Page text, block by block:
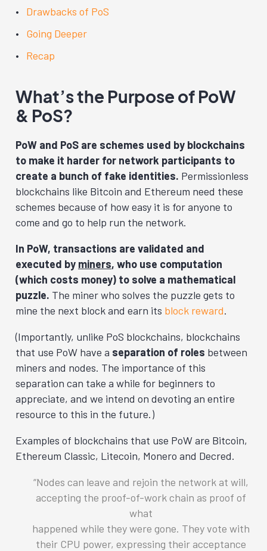
Drawbacks of PoS
Going Deeper
Recap
What’s the Purpose of PoW
& PoS?
PoW and PoS are schemes used by blockchains
to make it harder for network participants to
create a bunch of fake identities. Permissionless
blockchains like Bitcoin and Ethereum need these
schemes because of how easy it is for anyone to
come and go to help run the network.
In PoW, transactions are validated and
executed by miners, who use computation
(which costs money) to solve a mathematical
puzzle. The miner who solves the puzzle gets to
mine the next block and earn its block reward.
(Importantly, unlike PoS blockchains, blockchains
that use PoW have a separation of roles between
miners and nodes. The importance of this
separation can take a while for beginners to
appreciate, and we intend on devoting an entire
resource to this in the future.)
Examples of blockchains that use PoW are Bitcoin,
Ethereum Classic, Litecoin, Monero and Decred.
Nodes can leave and rejoin the network at will,
accepting the proof-of-work chain as proof of
what
happened while they were gone. They vote with
their CPU power, expressing their acceptance